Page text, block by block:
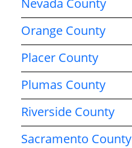
Nevada County
Orange County
Placer County
Plumas County
Riverside County
Sacramento County